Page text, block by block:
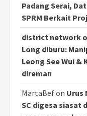
Padang Serai,
SPRM Berkait
district network
Long diburu:
Leong See Wui &
direman
MartaBefon Urus
SC digesa siasat